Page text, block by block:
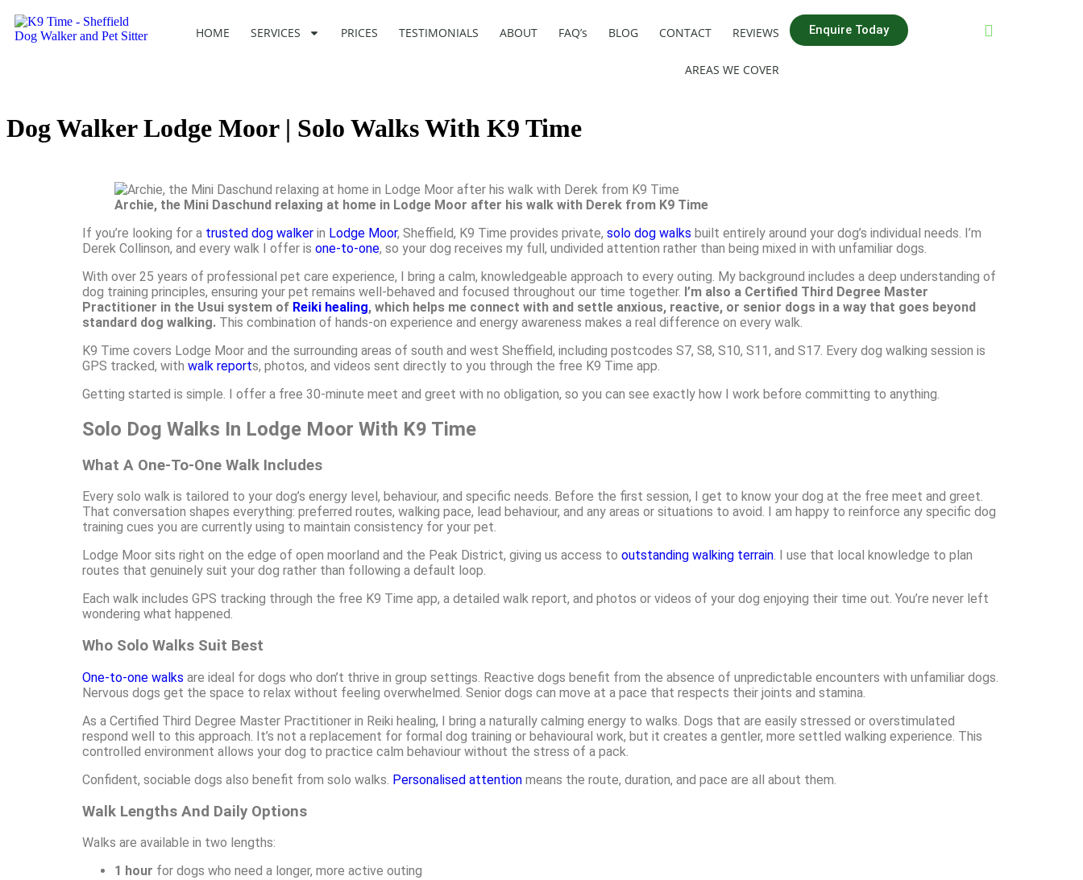
HOME SERVICES PRICES TESTIMONIALS ABOUT FAQ’s BLOG CONTACT REVIEWS
AREAS WE COVER
Enquire Today
Dog Walker Lodge Moor | Solo Walks With K9 Time
Archie, the Mini Daschund relaxing at home in Lodge Moor after his walk with Derek from K9 Time
If you’re looking for a trusted dog walker in Lodge Moor, Sheffield, K9 Time provides private, solo dog walks built entirely around your dog’s individual needs. I’m
Derek Collinson, and every walk I offer is one-to-one, so your dog receives my full, undivided attention rather than being mixed in with unfamiliar dogs.
With over 25 years of professional pet care experience, I bring a calm, knowledgeable approach to every outing. My background includes a deep understanding of
dog training principles, ensuring your pet remains well-behaved and focused throughout our time together. I’m also a Certified Third Degree Master
Practitioner in the Usui system of Reiki healing, which helps me connect with and settle anxious, reactive, or senior dogs in a way that goes beyond
standard dog walking. This combination of hands-on experience and energy awareness makes a real difference on every walk.
K9 Time covers Lodge Moor and the surrounding areas of south and west Sheffield, including postcodes S7, S8, S10, S11, and S17. Every dog walking session is
GPS tracked, with walk reports, photos, and videos sent directly to you through the free K9 Time app.
Getting started is simple. I offer a free 30-minute meet and greet with no obligation, so you can see exactly how I work before committing to anything.
Solo Dog Walks In Lodge Moor With K9 Time
What A One-To-One Walk Includes
Every solo walk is tailored to your dog’s energy level, behaviour, and specific needs. Before the first session, I get to know your dog at the free meet and greet.
That conversation shapes everything: preferred routes, walking pace, lead behaviour, and any areas or situations to avoid. I am happy to reinforce any specific dog
training cues you are currently using to maintain consistency for your pet.
Lodge Moor sits right on the edge of open moorland and the Peak District, giving us access to outstanding walking terrain. I use that local knowledge to plan
routes that genuinely suit your dog rather than following a default loop.
Each walk includes GPS tracking through the free K9 Time app, a detailed walk report, and photos or videos of your dog enjoying their time out. You’re never left
wondering what happened.
Who Solo Walks Suit Best
One-to-one walks are ideal for dogs who don’t thrive in group settings. Reactive dogs benefit from the absence of unpredictable encounters with unfamiliar dogs.
Nervous dogs get the space to relax without feeling overwhelmed. Senior dogs can move at a pace that respects their joints and stamina.
As a Certified Third Degree Master Practitioner in Reiki healing, I bring a naturally calming energy to walks. Dogs that are easily stressed or overstimulated
respond well to this approach. It’s not a replacement for formal dog training or behavioural work, but it creates a gentler, more settled walking experience. This
controlled environment allows your dog to practice calm behaviour without the stress of a pack.
Confident, sociable dogs also benefit from solo walks. Personalised attention means the route, duration, and pace are all about them.
Walk Lengths And Daily Options
Walks are available in two lengths:
1 hour for dogs who need a longer, more active outing